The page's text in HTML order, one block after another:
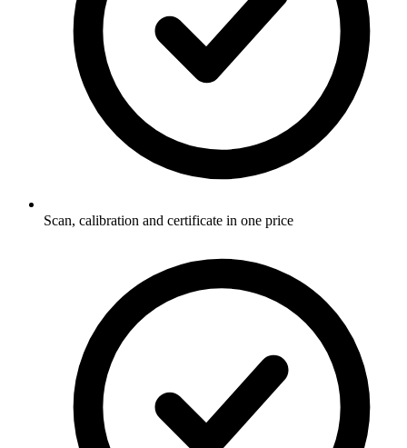
Scan, calibration and certificate in one price